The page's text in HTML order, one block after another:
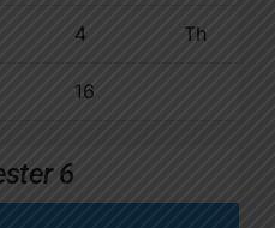
4 Th
16
6